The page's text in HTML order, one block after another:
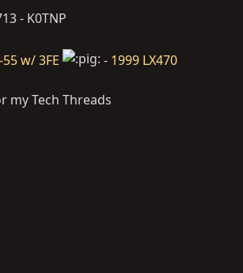
- K0TNP
55 w/ 3FE - 1999 LX470
my Tech Threads